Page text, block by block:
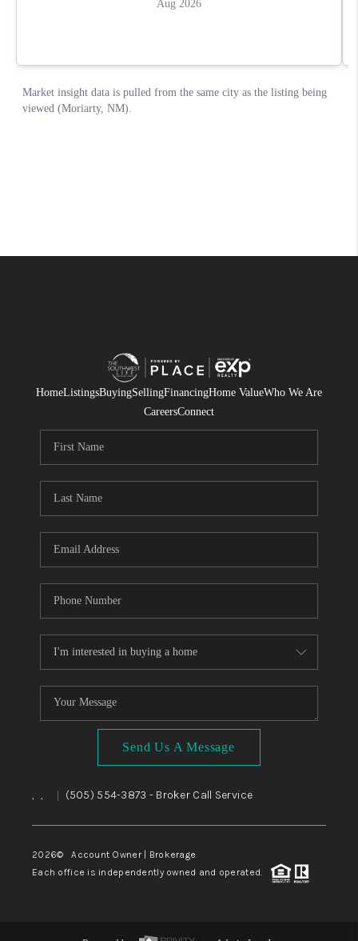
HomeListingsBuyingSellingFinancingHome ValueWho We Are
CareersConnect
Send Us A Message
, , (505) 554-3873 - Broker Call Service
2026© Account Owner | Brokerage
Each office is independently owned and operated.